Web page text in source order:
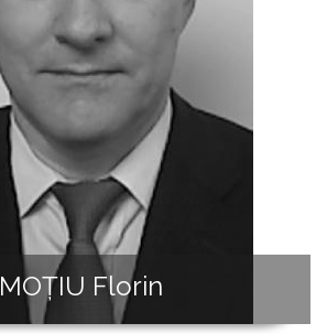
MOȚIU Florin